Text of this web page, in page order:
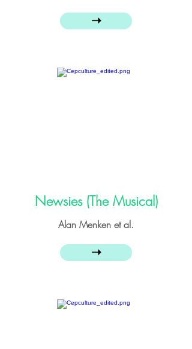
➝
Newsies (The Musical)
Alan Menken et al.
➝